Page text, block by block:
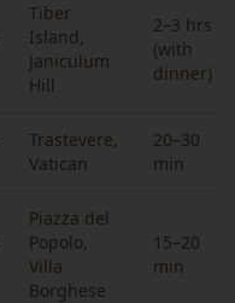
Tiber
Island,
Janiculum
Hill
2–3 hrs
(with
dinner)
Trastevere,
Vatican
20–30
min
Piazza del
Popolo,
Villa
Borghese
15–20
min